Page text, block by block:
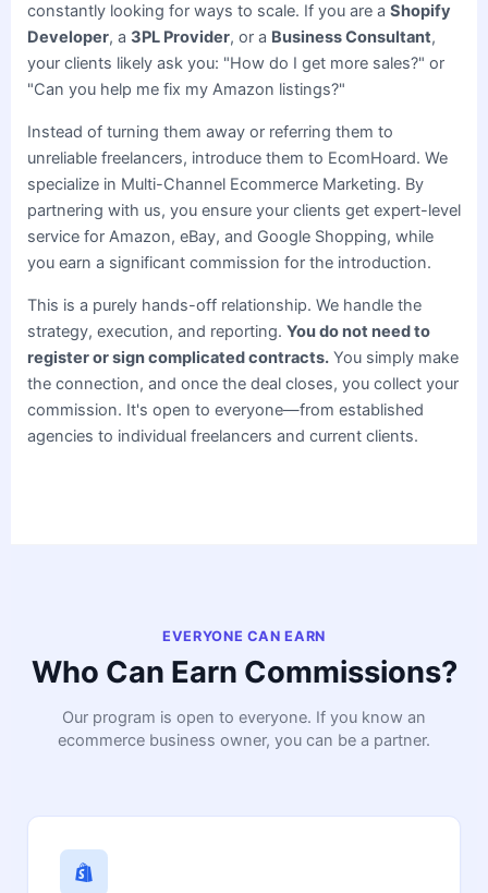
constantly looking for ways to scale. If you are a Shopify
Developer, a 3PL Provider, or a Business Consultant,
your clients likely ask you: "How do I get more sales?" or
"Can you help me fix my Amazon listings?"
Instead of turning them away or referring them to
unreliable freelancers, introduce them to EcomHoard. We
specialize in Multi-Channel Ecommerce Marketing. By
partnering with us, you ensure your clients get expert-level
service for Amazon, eBay, and Google Shopping, while
you earn a significant commission for the introduction.
This is a purely hands-off relationship. We handle the
strategy, execution, and reporting. You do not need to
register or sign complicated contracts.You simply make
the connection, and once the deal closes, you collect your
commission. It's open to everyone—from established
agencies to individual freelancers and current clients.
EVERYONE CAN EARN
Who Can Earn Commissions?
Our program is open to everyone. If you know an
ecommerce business owner, you can be a partner.